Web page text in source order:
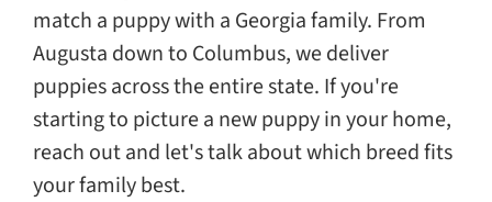
match a puppy with a Georgia family. From
Augusta down to Columbus, we deliver
puppies across the entire state. If you're
starting to picture a new puppy in your home,
reach out and let's talk about which breed fits
your family best.